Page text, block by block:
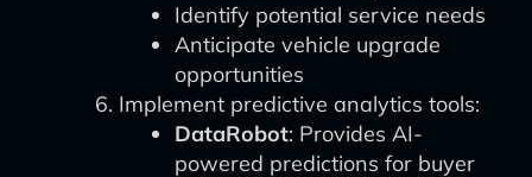
Identify potential service needs
Anticipate vehicle upgrade
opportunities
Implement predictive analytics tools:
DataRobot: Provides AI-
powered predictions for buyer